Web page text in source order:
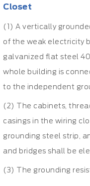
Closet
(1) A vertically
of the weak electricity
galvanized flat steel
whole building is
to the independent
(2) The cabinets,
casings in the wiring
grounding steel strip,
and bridges shall be
(3) The grounding